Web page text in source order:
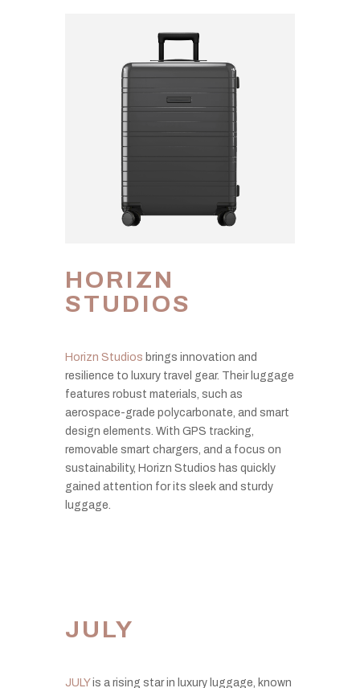
HORIZN
STUDIOS
Horizn Studios brings innovation and
resilience to luxury travel gear. Their luggage
features robust materials, such as
aerospace-grade polycarbonate, and smart
design elements. With GPS tracking,
removable smart chargers, and a focus on
sustainability, Horizn Studios has quickly
gained attention for its sleek and sturdy
luggage.
JULY
JULYis a rising star in luxury luggage, known